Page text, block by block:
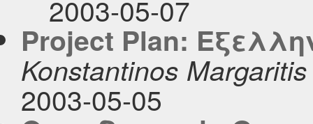
2003-05-07
Project Plan:
Konstantinos Margaritis
2003-05-05